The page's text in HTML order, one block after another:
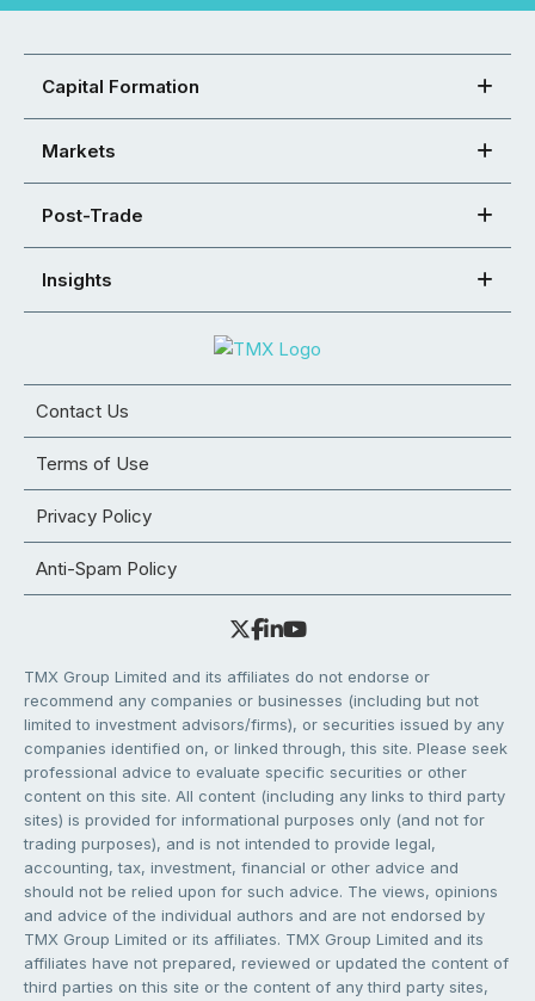
Capital Formation
Markets
Post-Trade
Insights
Contact Us
Terms of Use
Privacy Policy
Anti-Spam Policy
TMX Group Limited and its affiliates do not endorse or
recommend any companies or businesses (including but not
limited to investment advisors/firms), or securities issued by any
companies identified on, or linked through, this site. Please seek
professional advice to evaluate specific securities or other
content on this site. All content (including any links to third party
sites) is provided for informational purposes only (and not for
trading purposes), and is not intended to provide legal,
accounting, tax, investment, financial or other advice and
should not be relied upon for such advice. The views, opinions
and advice of the individual authors and are not endorsed by
TMX Group Limited or its affiliates. TMX Group Limited and its
affiliates have not prepared, reviewed or updated the content of
third parties on this site or the content of any third party sites,